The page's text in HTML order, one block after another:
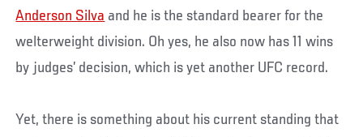
Anderson Silva and he is the standard bearer for the
welterweight division. Oh yes, he also now has 11 wins
by judges’ decision, which is yet another UFC record.
Yet, there is something about his current standing that